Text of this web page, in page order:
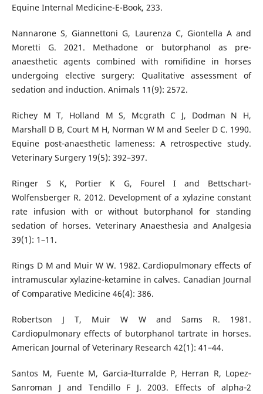
Equine Internal Medicine-E-Book, 233.
Nannarone S, Giannettoni G, Laurenza C, Giontella A and
Moretti G. 2021. Methadone or butorphanol as pre-
anaesthetic agents combined with romifidine in horses
undergoing elective surgery: Qualitative assessment of
sedation and induction. Animals 11(9): 2572.
Richey M T, Holland M S, Mcgrath C J, Dodman N H,
Marshall D B, Court M H, Norman W M and Seeler D C. 1990.
Equine post‐anaesthetic lameness: A retrospective study.
Veterinary Surgery 19(5): 392–397.
Ringer S K, Portier K G, Fourel I and Bettschart-
Wolfensberger R. 2012. Development of a xylazine constant
rate infusion with or without butorphanol for standing
sedation of horses. Veterinary Anaesthesia and Analgesia
39(1): 1–11.
Rings D M and Muir W W. 1982. Cardiopulmonary effects of
intramuscular xylazine-ketamine in calves. Canadian Journal
of Comparative Medicine 46(4): 386.
Robertson J T, Muir W W and Sams R. 1981.
Cardiopulmonary effects of butorphanol tartrate in horses.
American Journal of Veterinary Research 42(1): 41–44.
Santos M, Fuente M, Garcia‐Iturralde P, Herran R, Lopez‐
Sanroman J and Tendillo F J. 2003. Effects of alpha‐2